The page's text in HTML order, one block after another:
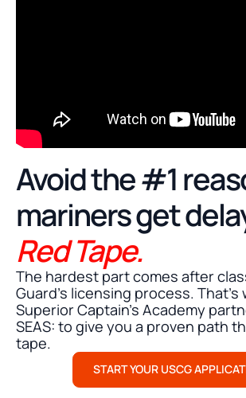
Avoid the #1
mariners get
Red Tape.
The hardest part comes after
Guard's licensing process. That’s
Superior Captain's Academy
SEAS: to give you a proven path
tape.
START YOUR USCG